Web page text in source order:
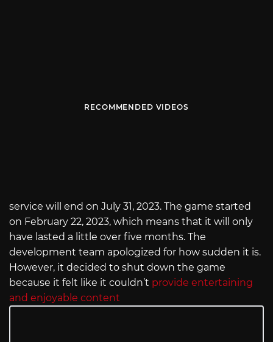
RECOMMENDED VIDEOS
service will end on July 31, 2023. The game started
on February 22, 2023, which means that it will only
have lasted a little over five months. The
development team apologized for how sudden it is.
However, it decided to shut down the game
because it felt like it couldn’t provide entertaining
and enjoyable content